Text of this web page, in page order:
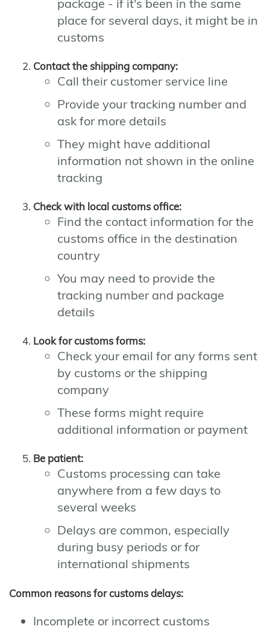
package - if it's been in the same
place for several days, it might be in
customs
Contact the shipping company:
Call their customer service line
Provide your tracking number and
ask for more details
They might have additional
information not shown in the online
tracking
Check with local customs office:
Find the contact information for the
customs office in the destination
country
You may need to provide the
tracking number and package
details
Look for customs forms:
Check your email for any forms sent
by customs or the shipping
company
These forms might require
additional information or payment
Be patient:
Customs processing can take
anywhere from a few days to
several weeks
Delays are common, especially
during busy periods or for
international shipments
Common reasons for customs delays:
Incomplete or incorrect customs